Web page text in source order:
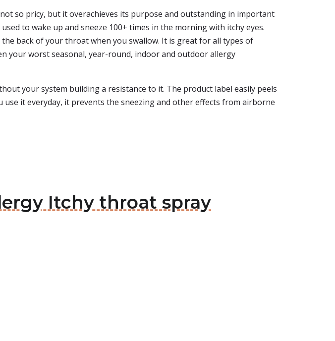
so pricy, but it overachieves its purpose and outstanding in important
to wake up and sneeze 100+ times in the morning with itchy eyes.
back of your throat when you swallow. It is great for all types of
your worst seasonal, year-round, indoor and outdoor allergy
your system building a resistance to it. The product label easily peels
it everyday, it prevents the sneezing and other effects from airborne
Itchy throat spray